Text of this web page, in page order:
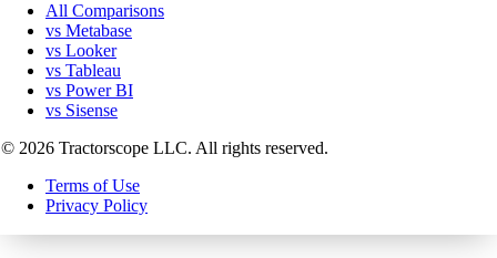
All Comparisons
vs Metabase
vs Looker
vs Tableau
vs Power BI
vs Sisense
© 2026 Tractorscope LLC. All rights reserved.
Terms of Use
Privacy Policy